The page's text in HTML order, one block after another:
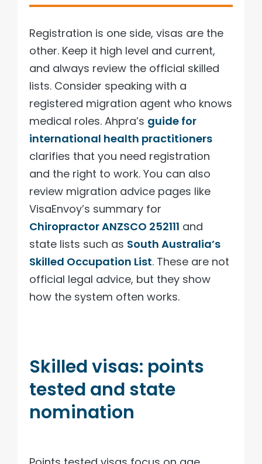
Registration is one side, visas are the
other. Keep it high level and current,
and always review the official skilled
lists. Consider speaking with a
registered migration agent who knows
medical roles. Ahpra’s guide for
international health practitioners
clarifies that you need registration
and the right to work. You can also
review migration advice pages like
VisaEnvoy’s summary for
Chiropractor ANZSCO 252111 and
state lists such as South Australia’s
Skilled Occupation List. These are not
official legal advice, but they show
how the system often works.
Skilled visas: points
tested and state
nomination